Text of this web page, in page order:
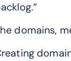
domains,